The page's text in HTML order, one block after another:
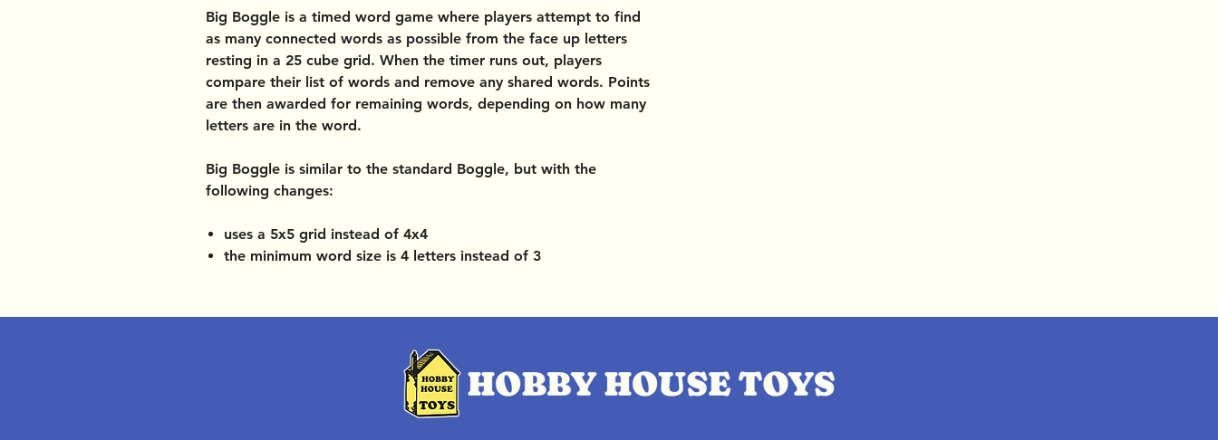
Big Boggle is a timed word game where players attempt to find
as many connected words as possible from the face up letters
resting in a 25 cube grid. When the timer runs out, players
compare their list of words and remove any shared words. Points
are then awarded for remaining words, depending on how many
letters are in the word.
Big Boggle is similar to the standard Boggle, but with the
following changes:
uses a 5x5 grid instead of 4x4
the minimum word size is 4 letters instead of 3